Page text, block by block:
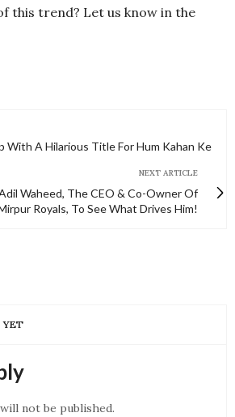
this trend? Let us know in the
With A Hilarious Title For Hum Kahan Ke
NEXT ARTICLE
Waheed, The CEO & Co-Owner Of
Royals, To See What Drives Him!
YET
not be published.